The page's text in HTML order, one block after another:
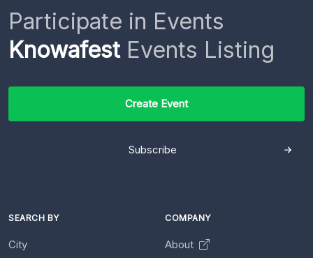
Participate in Events
KnowafestEvents Listing
Create Event
Subscribe
SEARCH BY
City
COMPANY
About